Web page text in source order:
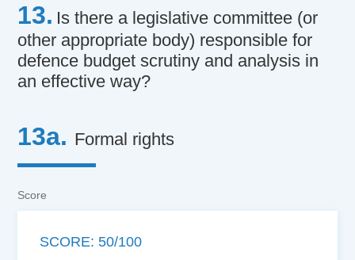
13. Is there a legislative committee (or
other appropriate body) responsible for
defence budget scrutiny and analysis in
an effective way?
13a. Formal rights
Score
SCORE: 50/100